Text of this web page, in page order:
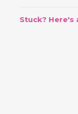
Stuck? Here's